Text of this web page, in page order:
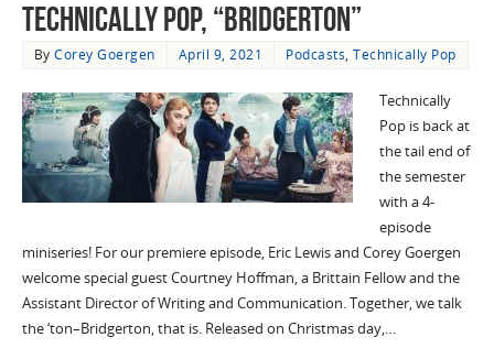
Technically Pop, “Bridgerton”
ByCorey Goergen April 9, 2021 Podcasts,Technically Pop
Technically
Pop is back at
the tail end of
the semester
with a 4-
episode
miniseries! For our premiere episode, Eric Lewis and Corey Goergen
welcome special guest Courtney Hoffman, a Brittain Fellow and the
Assistant Director of Writing and Communication. Together, we talk
the ‘ton–Bridgerton, that is. Released on Christmas day,…